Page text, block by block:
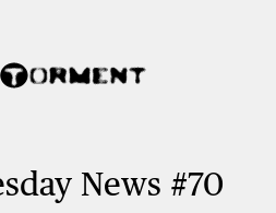
News #70